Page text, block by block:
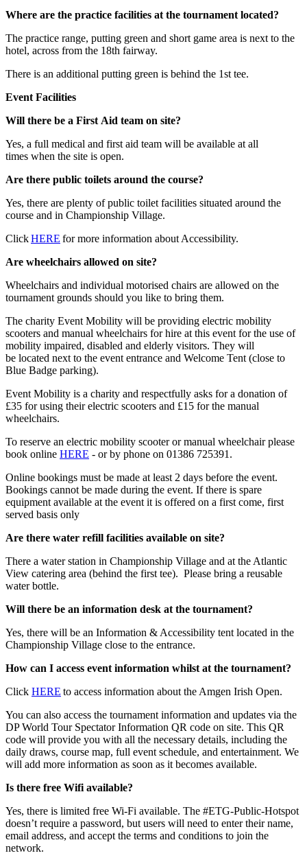
Where are the practice facilities at the tournament located?
The practice range, putting green and short game area is next to the
hotel, across from the 18th fairway.
There is an additional putting green is behind the 1st tee.
Event Facilities
Will there be a First Aid team on site?
Yes, a full medical and first aid team will be available at all
times when the site is open.
Are there public toilets around the course?
Yes, there are plenty of public toilet facilities situated around the
course and in Championship Village.
ClickHERE for more information about Accessibility.
Are wheelchairs allowed on site?
Wheelchairs and individual motorised chairs are allowed on the
tournament grounds should you like to bring them.
The charity Event Mobility will be providing electric mobility
scooters and manual wheelchairs for hire at this event for the use of
mobility impaired, disabled and elderly visitors. They will
be located next to the event entrance and Welcome Tent (close to
Blue Badge parking).
Event Mobility is a charity and respectfully asks for a donation of
£35 for using their electric scooters and £15 for the manual
wheelchairs.
To reserve an electric mobility scooter or manual wheelchair please
book online HERE - or by phone on 01386 725391.
Online bookings must be made at least 2 days before the event.
Bookings cannot be made during the event. If there is spare
equipment available at the event it is offered on a first come, first
served basis only
Are there water refill facilities available on site?
There a water station in Championship Village and at the Atlantic
View catering area (behind the first tee). Please bring a reusable
water bottle.
Will there be an information desk at the tournament?
Yes, there will be an Information & Accessibility tent located in the
Championship Village close to the entrance.
How can I access event information whilst at the tournament?
Click HERE to access information about the Amgen Irish Open.
You can also access the tournament information and updates via the
DP World Tour Spectator Information QR code on site. This QR
code will provide you with all the necessary details, including the
daily draws, course map, full event schedule, and entertainment. We
will add more information as soon as it becomes available.
Is there free Wifi available?
Yes, there is limited free Wi-Fi available. The #ETG-Public-Hotspot
doesn’t require a password, but users will need to enter their name,
email address, and accept the terms and conditions to join the
network.